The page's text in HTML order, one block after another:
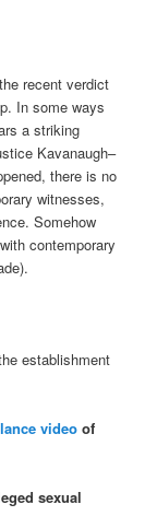
recent verdict
In some ways
a striking
Kavanaugh–
there is no
witnesses,
Somehow
contemporary
establishment
video of
sexual